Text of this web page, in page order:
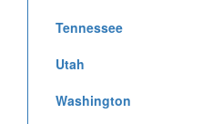
Tennessee
Utah
Washington